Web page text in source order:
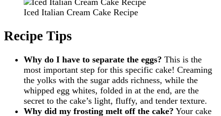
Iced Italian Cream Cake Recipe
Recipe Tips
Why do I have to separate the eggs? This is the
most important step for this specific cake! Creaming
the yolks with the sugar adds richness, while the
whipped egg whites, folded in at the end, are the
secret to the cake’s light, fluffy, and tender texture.
Why did my frosting melt off the cake? Your cake